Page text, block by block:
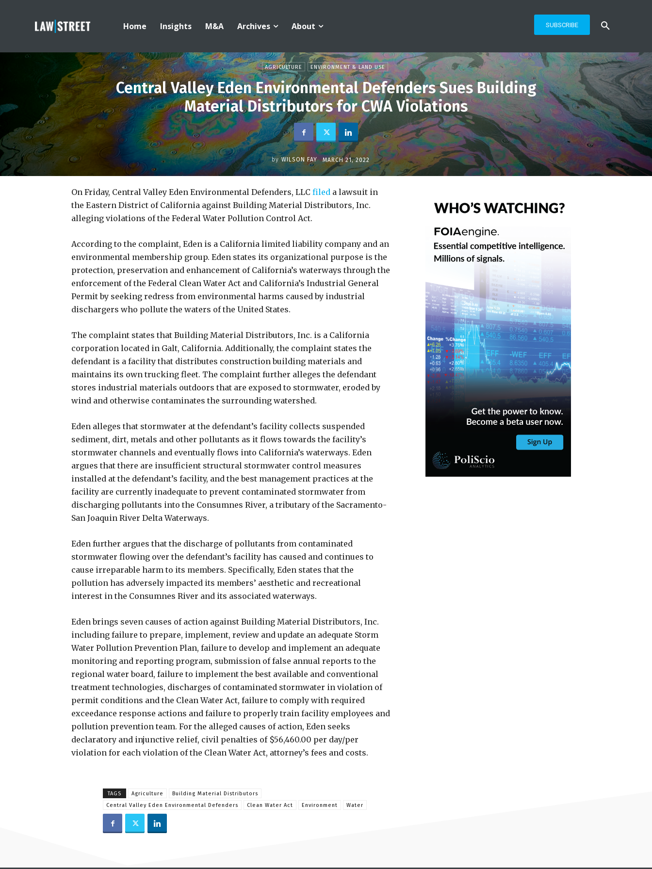
Home Insights M&A Archives About SUBSCRIBE
AGRICULTURE ENVIRONMENT & LAND USE
Central Valley Eden Environmental Defenders Sues Building
Material Distributors for CWA Violations
by WILSON FAY MARCH 21, 2022
On Friday, Central Valley Eden Environmental Defenders, LLC filed a lawsuit in
the Eastern District of California against Building Material Distributors, Inc.
alleging violations of the Federal Water Pollution Control Act.
According to the complaint, Eden is a California limited liability company and an
environmental membership group. Eden states its organizational purpose is the
protection, preservation and enhancement of California’s waterways through the
enforcement of the Federal Clean Water Act and California’s Industrial General
Permit by seeking redress from environmental harms caused by industrial
dischargers who pollute the waters of the United States.
The complaint states that Building Material Distributors, Inc. is a California
corporation located in Galt, California. Additionally, the complaint states the
defendant is a facility that distributes construction building materials and
maintains its own trucking fleet. The complaint further alleges the defendant
stores industrial materials outdoors that are exposed to stormwater, eroded by
wind and otherwise contaminates the surrounding watershed.
Eden alleges that stormwater at the defendant’s facility collects suspended
sediment, dirt, metals and other pollutants as it flows towards the facility’s
stormwater channels and eventually flows into California’s waterways. Eden
argues that there are insufficient structural stormwater control measures
installed at the defendant’s facility, and the best management practices at the
facility are currently inadequate to prevent contaminated stormwater from
discharging pollutants into the Consumnes River, a tributary of the Sacramento-
San Joaquin River Delta Waterways.
Eden further argues that the discharge of pollutants from contaminated
stormwater flowing over the defendant’s facility has caused and continues to
cause irreparable harm to its members. Specifically, Eden states that the
pollution has adversely impacted its members’ aesthetic and recreational
interest in the Consumnes River and its associated waterways.
Eden brings seven causes of action against Building Material Distributors, Inc.
including failure to prepare, implement, review and update an adequate Storm
Water Pollution Prevention Plan, failure to develop and implement an adequate
monitoring and reporting program, submission of false annual reports to the
regional water board, failure to implement the best available and conventional
treatment technologies, discharges of contaminated stormwater in violation of
permit conditions and the Clean Water Act, failure to comply with required
exceedance response actions and failure to properly train facility employees and
pollution prevention team. For the alleged causes of action, Eden seeks
declaratory and injunctive relief, civil penalties of $56,460.00 per day/per
violation for each violation of the Clean Water Act, attorney’s fees and costs.
TAGS Agriculture
Building Material Distributors
Central Valley Eden Environmental Defenders
Clean Water Act Environment Water